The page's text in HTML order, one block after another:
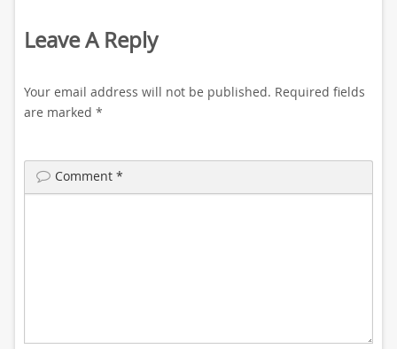
Leave A Reply
Your email address will not be published. Required fields
are marked *
Comment *